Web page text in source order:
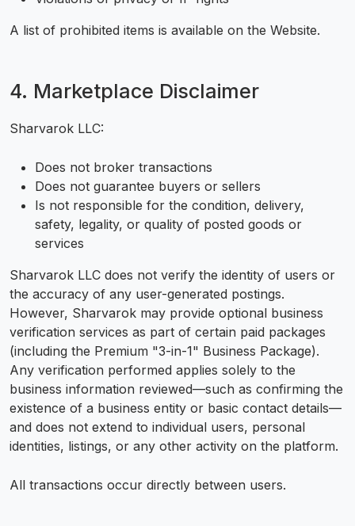
A list of prohibited items is available on the Website.
4. Marketplace Disclaimer
Sharvarok LLC:
Does not broker transactions
Does not guarantee buyers or sellers
Is not responsible for the condition, delivery,
safety, legality, or quality of posted goods or
services
Sharvarok LLC does not verify the identity of users or
the accuracy of any user-generated postings.
However, Sharvarok may provide optional business
verification services as part of certain paid packages
(including the Premium "3-in-1" Business Package).
Any verification performed applies solely to the
business information reviewed—such as confirming the
existence of a business entity or basic contact details—
and does not extend to individual users, personal
identities, listings, or any other activity on the platform.
All transactions occur directly between users.